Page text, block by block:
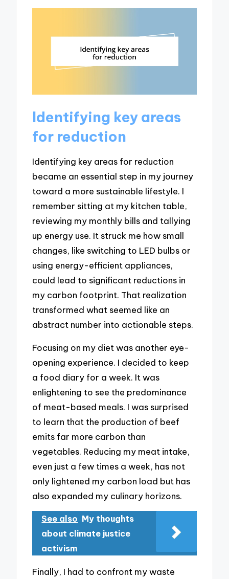
Identifying key areas
for reduction
Identifying key areas for reduction
became an essential step in my journey
toward a more sustainable lifestyle. I
remember sitting at my kitchen table,
reviewing my monthly bills and tallying
up energy use. It struck me how small
changes, like switching to LED bulbs or
using energy-efficient appliances,
could lead to significant reductions in
my carbon footprint. That realization
transformed what seemed like an
abstract number into actionable steps.
Focusing on my diet was another eye-
opening experience. I decided to keep
a food diary for a week. It was
enlightening to see the predominance
of meat-based meals. I was surprised
to learn that the production of beef
emits far more carbon than
vegetables. Reducing my meat intake,
even just a few times a week, has not
only lightened my carbon load but has
also expanded my culinary horizons.
See also My thoughts
about climate justice
activism
Finally, I had to confront my waste